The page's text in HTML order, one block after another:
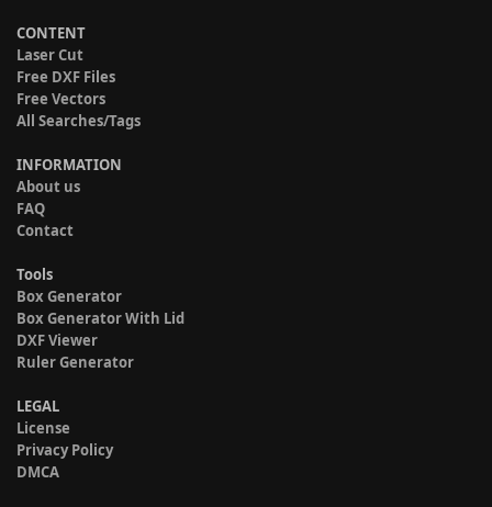
CONTENT
Laser Cut
Free DXF Files
Free Vectors
All Searches/Tags
INFORMATION
About us
FAQ
Contact
Tools
Box Generator
Box Generator With Lid
DXF Viewer
Ruler Generator
LEGAL
License
Privacy Policy
DMCA